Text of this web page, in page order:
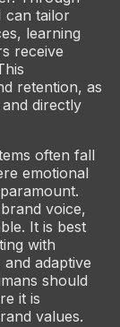
can tailor
learning
receive
retention, as
directly
often fall
emotional
voice,
It is best
with
adaptive
should
it is
values.